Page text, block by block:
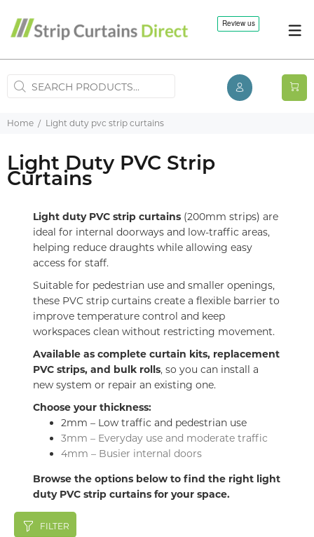
Home Light duty pvc strip curtains
Light Duty PVC Strip
Curtains
Light duty PVC strip curtains (200mm strips) are
ideal for internal doorways and low-traffic areas,
helping reduce draughts while allowing easy
access for staff.
Suitable for pedestrian use and smaller openings,
these PVC strip curtains create a flexible barrier to
improve temperature control and keep
workspaces clean without restricting movement.
Available as complete curtain kits, replacement
PVC strips, and bulk rolls, so you can install a
new system or repair an existing one.
Choose your thickness:
2mm – Low traffic and pedestrian use
3mm – Everyday use and moderate traffic
4mm – Busier internal doors
Browse the options below to find the right light
duty PVC strip curtains for your space.
FILTER